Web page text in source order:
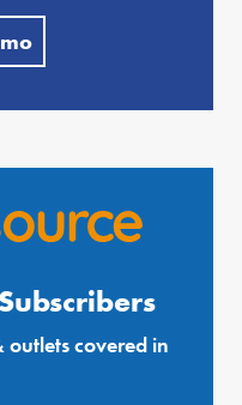
outlets covered in